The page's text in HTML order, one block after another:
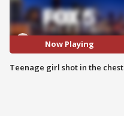
Now Playing
Teenage girl shot in the chest